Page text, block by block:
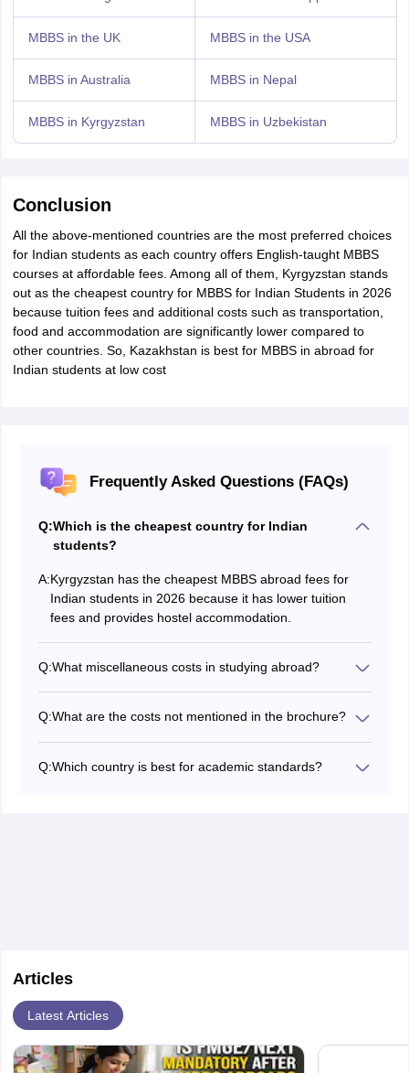
MBBS in the UK MBBS in the USA
MBBS in Australia MBBS in Nepal
MBBS in Kyrgyzstan MBBS in Uzbekistan
Conclusion
All the above-mentioned countries are the most preferred choices
for Indian students as each country offers English-taught MBBS
courses at affordable fees. Among all of them, Kyrgyzstan stands
out as the cheapest country for MBBS for Indian Students in 2026
because tuition fees and additional costs such as transportation,
food and accommodation are significantly lower compared to
other countries. So, Kazakhstan is best for MBBS in abroad for
Indian students at low cost
Frequently Asked Questions (FAQs)
Q:Which is the cheapest country for Indian
students?
A:Kyrgyzstan has the cheapest MBBS abroad fees for
Indian students in 2026 because it has lower tuition
fees and provides hostel accommodation.
Q:What miscellaneous costs in studying abroad?
miscellaneous fee.
Q:What are the costs not mentioned in the brochure?
costs not often included in the brochure.
Q:Which country is best for academic standards?
Articles
Latest Articles